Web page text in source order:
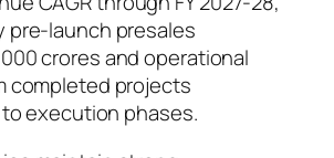
pre-launch presales
crores and operational
completed projects
execution phases.